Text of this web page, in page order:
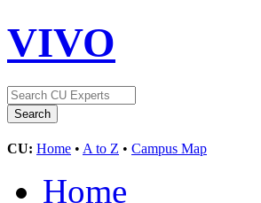
VIVO
CU: Home • A to Z • Campus Map
Home